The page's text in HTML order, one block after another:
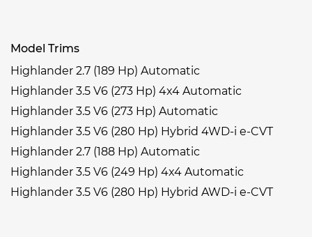
Model Trims
Highlander 2.7 (189 Hp) Automatic
Highlander 3.5 V6 (273 Hp) 4x4 Automatic
Highlander 3.5 V6 (273 Hp) Automatic
Highlander 3.5 V6 (280 Hp) Hybrid 4WD-i e-CVT
Highlander 2.7 (188 Hp) Automatic
Highlander 3.5 V6 (249 Hp) 4x4 Automatic
Highlander 3.5 V6 (280 Hp) Hybrid AWD-i e-CVT